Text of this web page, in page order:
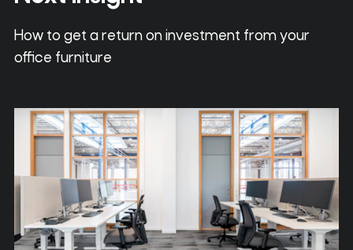
How to get a return on investment from your
office furniture